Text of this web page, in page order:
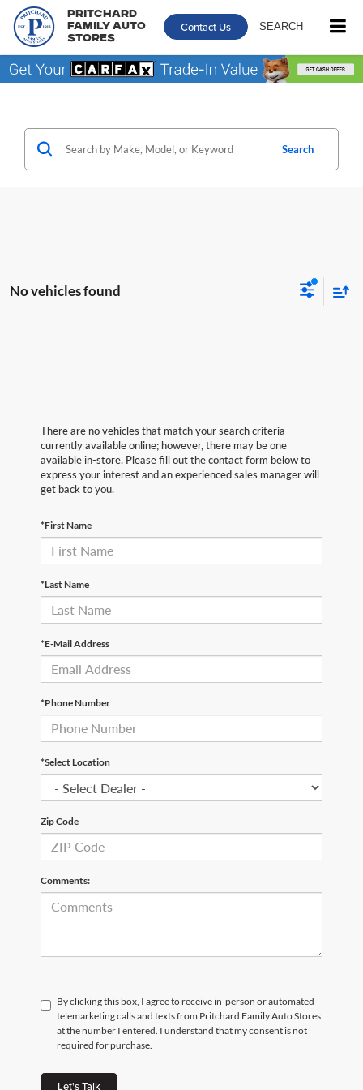
Pritchard
Family Auto
Stores
Contact Us SEARCH
Search
No vehicles found
There are no vehicles that match your search criteria
currently available online; however, there may be one
available in-store. Please fill out the contact form below to
express your interest and an experienced sales manager will
get back to you.
*First Name
*Last Name
*E-Mail Address
*Phone Number
*Select Location
Zip Code
Comments:
By clicking this box, I agree to receive in-person or automated
telemarketing calls and texts from Pritchard Family Auto Stores
at the number I entered. I understand that my consent is not
required for purchase.
Let's Talk